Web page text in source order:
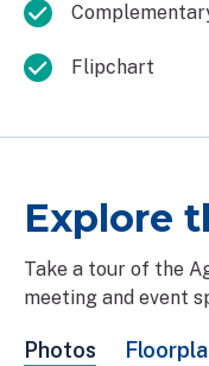
Flipchart
Explore
Take a tour of the
meeting and event
Photos